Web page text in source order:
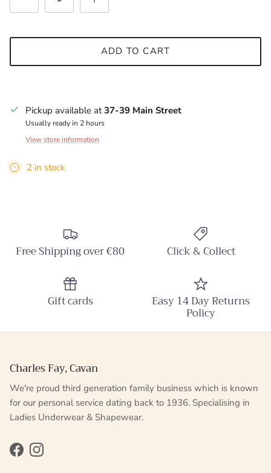
ADD TO CART
Pickup available at37-39 Main Street
Usually ready in 2 hours
View store information
2 in stock
Free Shipping over €80 Click & Collect
Gift cards Easy 14 Day Returns
Policy
Charles Fay, Cavan
We're proud third generation family business which is known
for our personal service dating back to 1936. Specialising in
Ladies Underwear & Shapewear.
FacebookInstagram